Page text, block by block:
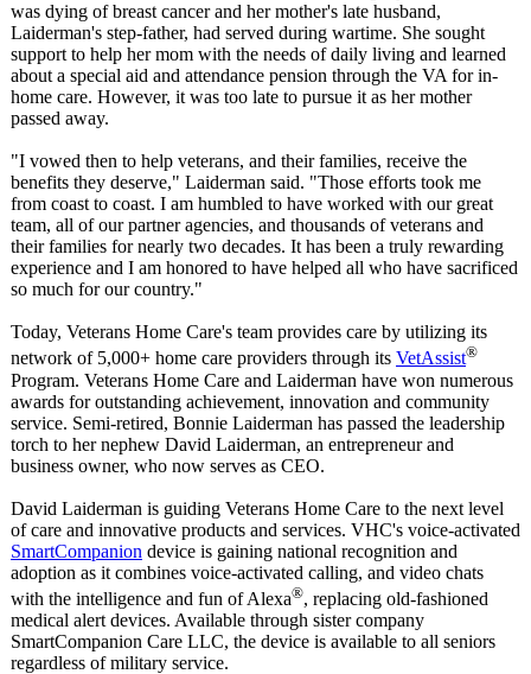
was dying of breast cancer and her mother's late husband,
Laiderman's step-father, had served during wartime. She sought
support to help her mom with the needs of daily living and learned
about a special aid and attendance pension through the VA for in-
home care. However, it was too late to pursue it as her mother
passed away.
"I vowed then to help veterans, and their families, receive the
benefits they deserve," Laiderman said. "Those efforts took me
from coast to coast. I am humbled to have worked with our great
team, all of our partner agencies, and thousands of veterans and
their families for nearly two decades. It has been a truly rewarding
experience and I am honored to have helped all who have sacrificed
so much for our country."
Today, Veterans Home Care's team provides care by utilizing its
network of 5,000+ home care providers through its VetAssist®
Program. Veterans Home Care and Laiderman have won numerous
awards for outstanding achievement, innovation and community
service. Semi-retired, Bonnie Laiderman has passed the leadership
torch to her nephew David Laiderman, an entrepreneur and
business owner, who now serves as CEO.
David Laiderman is guiding Veterans Home Care to the next level
of care and innovative products and services. VHC's voice-activated
SmartCompanion device is gaining national recognition and
adoption as it combines voice-activated calling, and video chats
with the intelligence and fun of Alexa®, replacing old-fashioned
medical alert devices. Available through sister company
SmartCompanion Care LLC, the device is available to all seniors
regardless of military service.